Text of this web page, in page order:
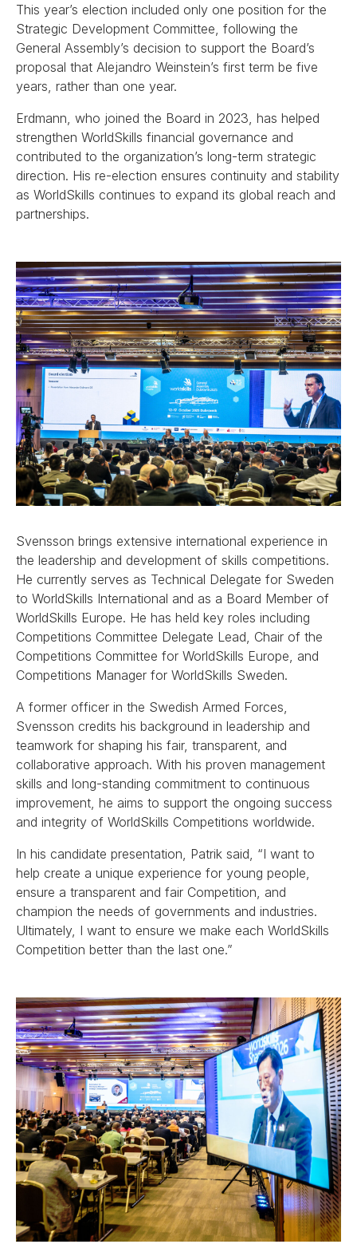
This year’s election included only one position for the
Strategic Development Committee, following the
General Assembly’s decision to support the Board’s
proposal that Alejandro Weinstein’s first term be five
years, rather than one year.
Erdmann, who joined the Board in 2023, has helped
strengthen WorldSkills financial governance and
contributed to the organization’s long-term strategic
direction. His re-election ensures continuity and stability
as WorldSkills continues to expand its global reach and
partnerships.
Svensson brings extensive international experience in
the leadership and development of skills competitions.
He currently serves as Technical Delegate for Sweden
to WorldSkills International and as a Board Member of
WorldSkills Europe. He has held key roles including
Competitions Committee Delegate Lead, Chair of the
Competitions Committee for WorldSkills Europe, and
Competitions Manager for WorldSkills Sweden.
A former officer in the Swedish Armed Forces,
Svensson credits his background in leadership and
teamwork for shaping his fair, transparent, and
collaborative approach. With his proven management
skills and long-standing commitment to continuous
improvement, he aims to support the ongoing success
and integrity of WorldSkills Competitions worldwide.
In his candidate presentation, Patrik said, “I want to
help create a unique experience for young people,
ensure a transparent and fair Competition, and
champion the needs of governments and industries.
Ultimately, I want to ensure we make each WorldSkills
Competition better than the last one.”